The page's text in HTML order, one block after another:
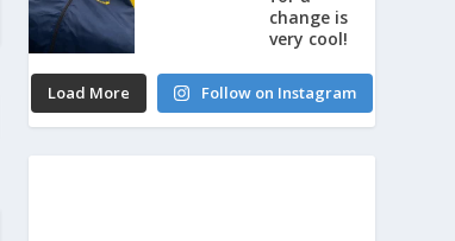
Load More Follow on Instagram